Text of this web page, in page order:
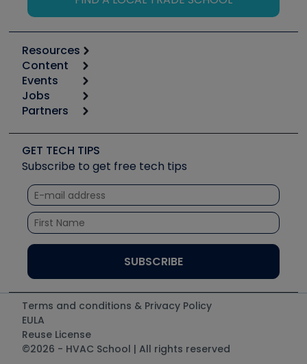
Resources
Calculators
Tool list
Apps
Great Books
Software and Business
Other Resources we like
Unconformed
Content
Start
Podcasts
Social Media
Tech Tips
Quizzes
Courses
Events
6th Annual HVAC/R Training Symposium
Event Partnership
Jobs
Job Posts
Create a Job Post
Partners
Copeland (Emerson)
Fieldpiece
NAVAC
Refrigeration Technologies
Santa Fe
TruTech Tools
UEi Test Instruments
GET TECH TIPS
Subscribe to get free tech tips
Terms and conditions & Privacy Policy
EULA
Reuse License
©2026 - HVAC School | All rights reserved